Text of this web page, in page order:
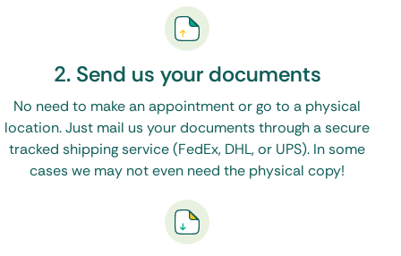
Please visit our FAQ Page to answer any
questions you may have.
2. Send us your documents
No need to make an appointment or go to a physical
location. Just mail us your documents through a secure
tracked shipping service (FedEx, DHL, or UPS). In some
cases we may not even need the physical copy!